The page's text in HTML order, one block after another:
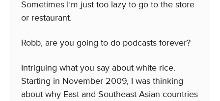
Sometimes I’m just too lazy to go to the store
or restaurant.
Robb, are you going to do podcasts forever?
Intriguing what you say about white rice.
Starting in November 2009, I was thinking
about why East and Southeast Asian countries